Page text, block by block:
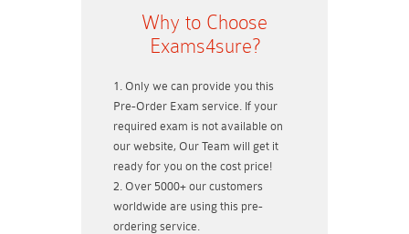
Why to Choose
Exams4sure?
Only we can provide you this
Pre-Order Exam service. If your
required exam is not available on
our website, Our Team will get it
ready for you on the cost price!
Over 5000+ our customers
worldwide are using this pre-
ordering service.